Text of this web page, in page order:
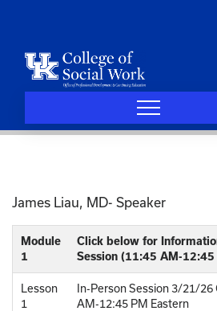
James Liau, MD- Speaker
Module
1
Click below for
Session (11:45 AM-
Lesson
1
In-Person Session 3/21/
AM-12:45 PM Eastern